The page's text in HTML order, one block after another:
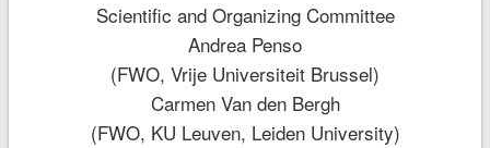
Scientific and Organizing Committee
Andrea Penso
(FWO, Vrije Universiteit Brussel)
Carmen Van den Bergh
(FWO, KU Leuven, Leiden University)